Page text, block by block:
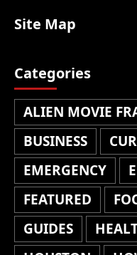
Site Map
Categories
ALIEN MOVIE
BUSINESS
EMERGENCY
FEATURED
GUIDES